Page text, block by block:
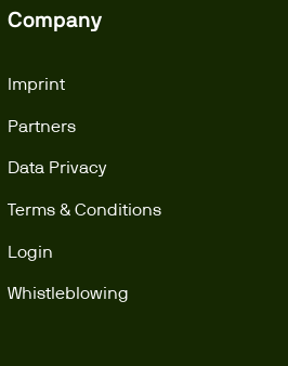
Company
Imprint
Partners
Data Privacy
Terms & Conditions
Login
Whistleblowing